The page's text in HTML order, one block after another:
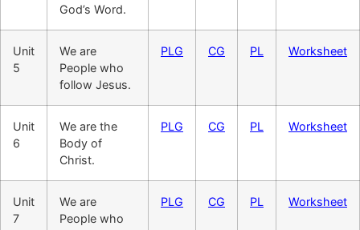
God’s Word.
Unit
5
We are
People who
follow Jesus.
PLG CG PL Worksheet
Unit
6
We are the
Body of
Christ.
PLG CG PL Worksheet
Unit
7
We are
People who
PLG CG PL Worksheet